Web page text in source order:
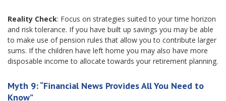
Reality Check: Focus on strategies suited to your time horizon
and risk tolerance. If you have built up savings you may be able
to make use of pension rules that allow you to contribute larger
sums. If the children have left home you may also have more
disposable income to allocate towards your retirement planning.
Myth 9: “Financial News Provides All You Need to
Know”